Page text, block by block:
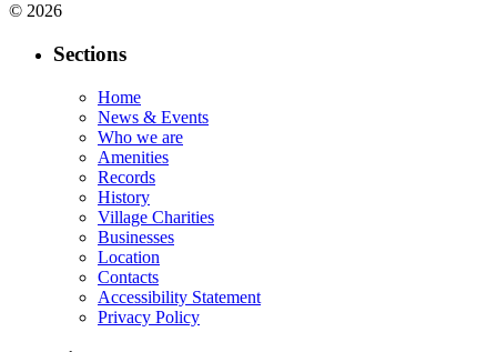
© 2026
Sections
Home
News & Events
Who we are
Amenities
Records
History
Village Charities
Businesses
Location
Contacts
Accessibility Statement
Privacy Policy